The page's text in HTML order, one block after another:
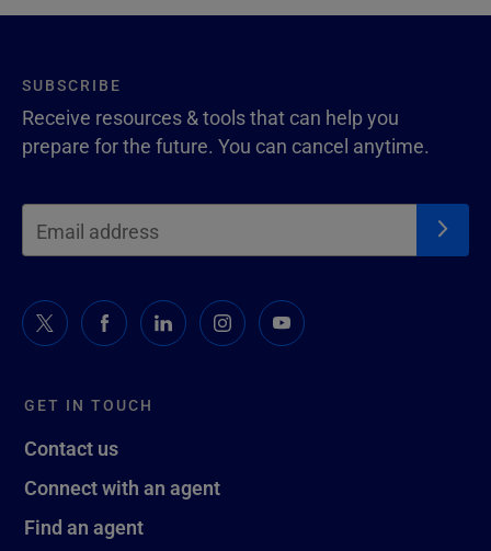
GET IN TOUCH
Contact us
Connect with an agent
Find an agent
SUBSCRIBE
Receive resources & tools that can help you
prepare for the future. You can cancel anytime.